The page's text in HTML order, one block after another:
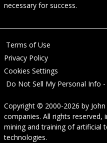
necessary for success.
Terms of Use
Privacy Policy
Cookies Settings
Do Not Sell My Personal Info -
Copyright © 2000-2026 by
companies. All rights
mining and training of artificial
technologies.